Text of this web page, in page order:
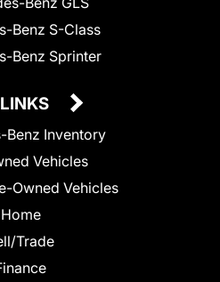
Benz S-Class
Benz Sprinter
Benz Inventory
Vehicles
Owned Vehicles
Home
Trade